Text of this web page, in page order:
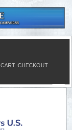
CART CHECKOUT